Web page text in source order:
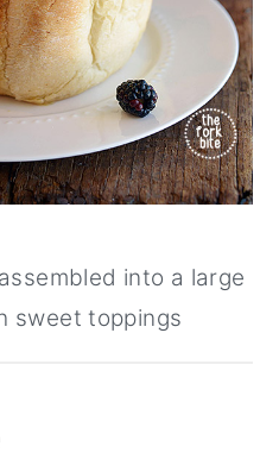
into a large
sweet toppings